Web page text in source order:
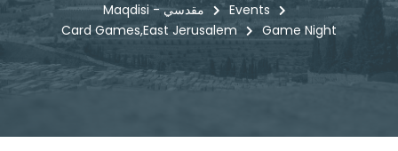
Maqdisi - مقدسي
Events
Card Games,East Jerusalem Game Night